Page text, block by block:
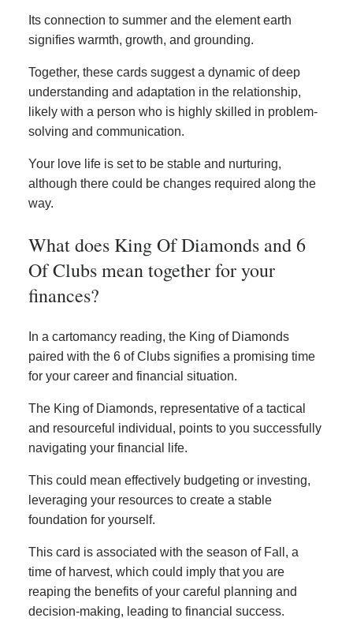
Its connection to summer and the element earth
signifies warmth, growth, and grounding.
Together, these cards suggest a dynamic of deep
understanding and adaptation in the relationship,
likely with a person who is highly skilled in problem-
solving and communication.
Your love life is set to be stable and nurturing,
although there could be changes required along the
way.
What does King Of Diamonds and 6
Of Clubs mean together for your
finances?
In a cartomancy reading, the King of Diamonds
paired with the 6 of Clubs signifies a promising time
for your career and financial situation.
The King of Diamonds, representative of a tactical
and resourceful individual, points to you successfully
navigating your financial life.
This could mean effectively budgeting or investing,
leveraging your resources to create a stable
foundation for yourself.
This card is associated with the season of Fall, a
time of harvest, which could imply that you are
reaping the benefits of your careful planning and
decision-making, leading to financial success.